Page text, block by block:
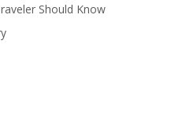
Should Know